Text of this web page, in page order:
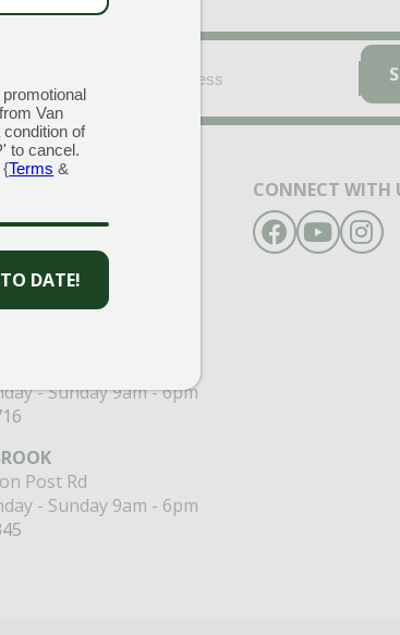
EMAIL
Post Road
- Sunday 9am - 6pm
- Sunday 9am - 6pm
Post Rd
- Sunday 9am - 6pm
CONNECT WITH
Facebook
YouTube
Van
of
to cancel.
{Terms &
DATE!